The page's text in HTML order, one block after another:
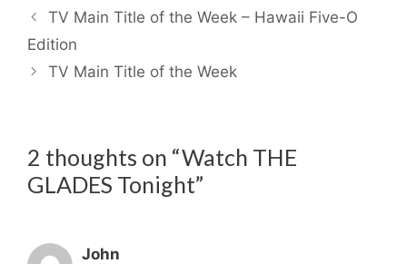
TV Main Title of the Week – Hawaii Five-O
Edition
TV Main Title of the Week
2 thoughts on “Watch THE
GLADES Tonight”
John